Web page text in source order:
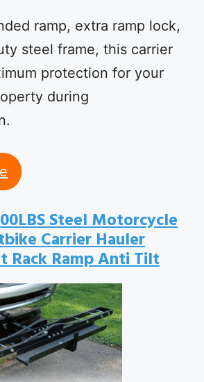
ramp, extra ramp lock,
steel frame, this carrier
protection for your
during
Steel Motorcycle
Carrier Hauler
Rack Ramp Anti Tilt